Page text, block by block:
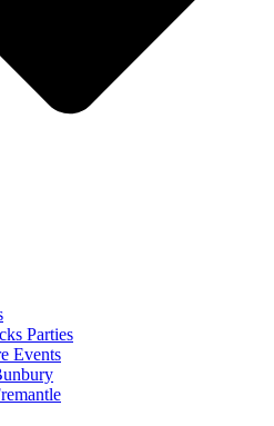
Parties
Events